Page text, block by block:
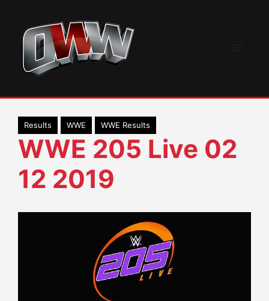
content
Results WWE WWE Results
WWE 205 Live 02
12 2019